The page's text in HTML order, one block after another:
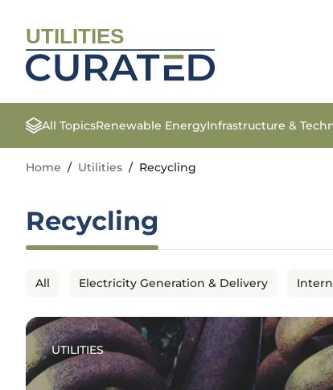
UTILITIES
All TopicsRenewable EnergyInfrastructure &
Home / Utilities / Recycling
Recycling
All Electricity Generation & Delivery
UTILITIES